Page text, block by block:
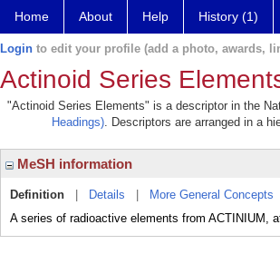
Home About Help History (1)
Login to edit your profile (add a photo, awards,
Actinoid Series
"Actinoid Series Elements" is a descriptor in the
Headings). Descriptors are arranged in a
MeSH information
Definition Details More General Concepts
A series of radioactive elements from ACTINIUM,